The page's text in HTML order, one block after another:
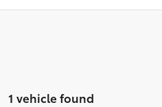
1 vehicle found